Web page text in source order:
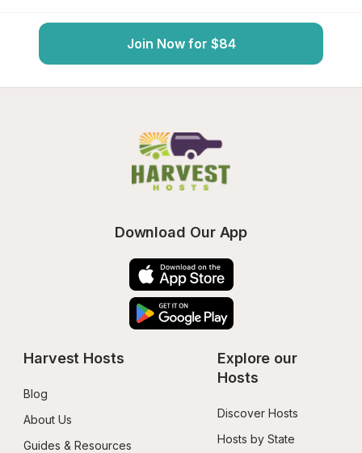
Join Now for $84
Download Our App
Harvest Hosts
Blog
About Us
Guides & Resources
Explore our
Hosts
Discover Hosts
Hosts by State